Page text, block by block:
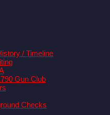
/ Timeline
Gun Club
Checks